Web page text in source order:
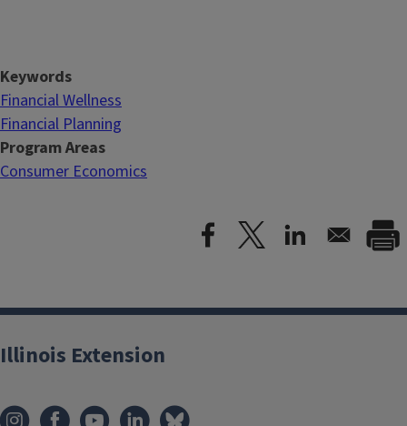
Keywords
Financial Wellness
Financial Planning
Program Areas
Consumer Economics
Illinois Extension